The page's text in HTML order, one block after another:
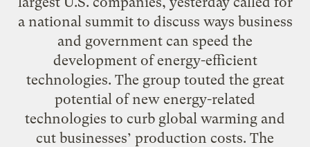
a national summit to discuss ways business
and government can speed the
development of energy-efficient
technologies. The group touted the great
potential of new energy-related
technologies to curb global warming and
cut businesses’ production costs. The